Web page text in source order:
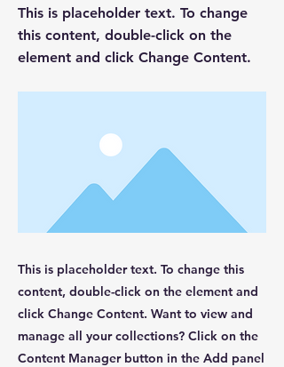
This is placeholder text. To change
this content, double-click on the
element and click Change Content.
This is placeholder text. To change this
content, double-click on the element and
click Change Content. Want to view and
manage all your collections? Click on the
Content Manager button in the Add panel